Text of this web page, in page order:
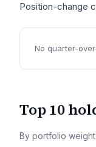
Position-change
No quarter-
Top 10
By portfolio